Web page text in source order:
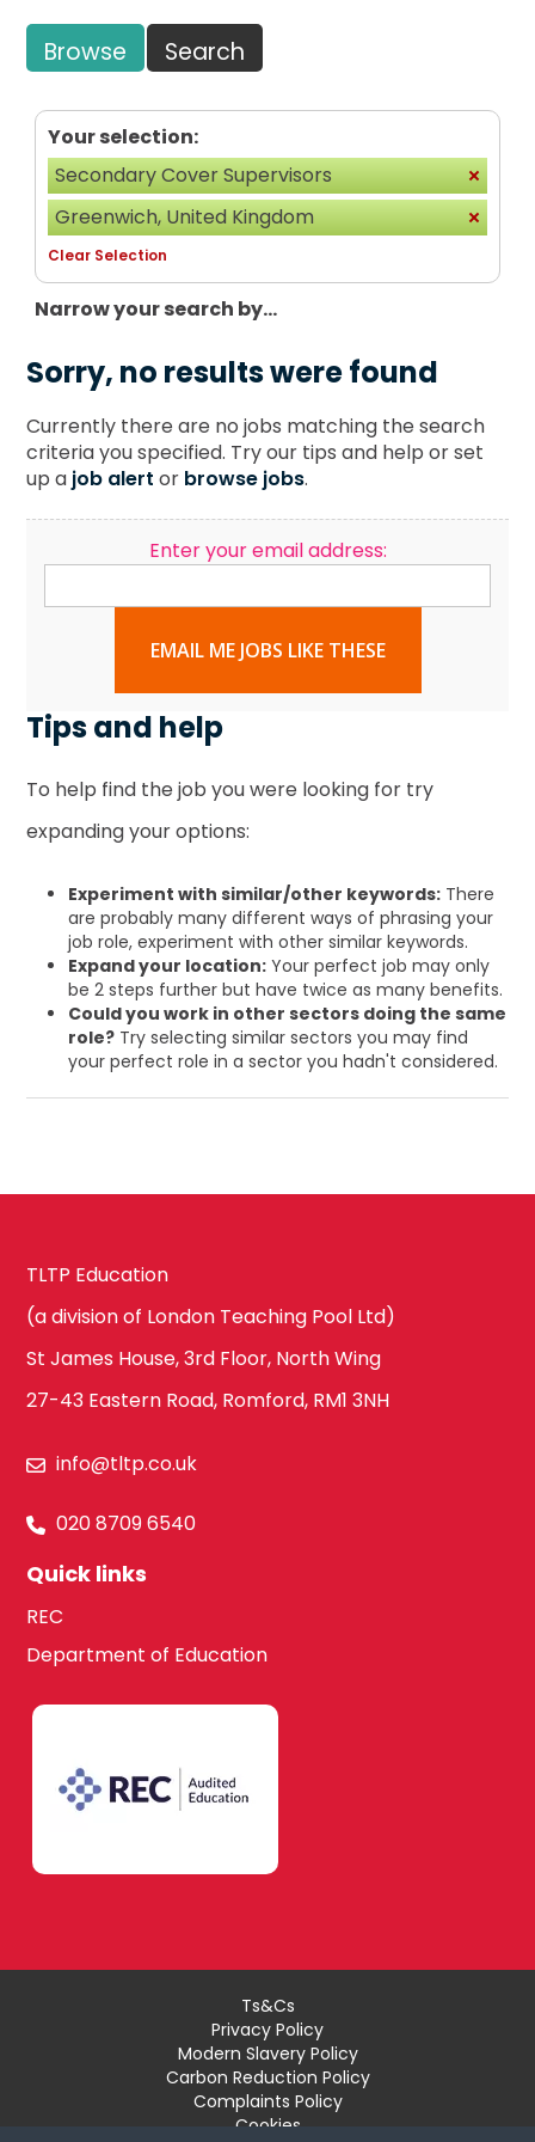
Browse Search
Your selection:
Secondary Cover Supervisors
Greenwich, United Kingdom
Clear Selection
Narrow your search by...
Sorry, no results were found
Currently there are no jobs matching the search
criteria you specified. Try our tips and help or set
up a job alert or browse jobs.
Enter your email address:
EMAIL ME JOBS LIKE THESE
Tips and help
To help find the job you were looking for try
expanding your options:
Experiment with similar/other keywords: There
are probably many different ways of phrasing your
job role, experiment with other similar keywords.
Expand your location: Your perfect job may only
be 2 steps further but have twice as many benefits.
Could you work in other sectors doing the same
role? Try selecting similar sectors you may find
your perfect role in a sector you hadn't considered.
TLTP Education
(a division of London Teaching Pool Ltd)
St James House, 3rd Floor, North Wing
27-43 Eastern Road, Romford, RM1 3NH
info@tltp.co.uk
020 8709 6540
Quick links
REC
Department of Education
Ts&Cs
Privacy Policy
Modern Slavery Policy
Carbon Reduction Policy
Complaints Policy
Cookies